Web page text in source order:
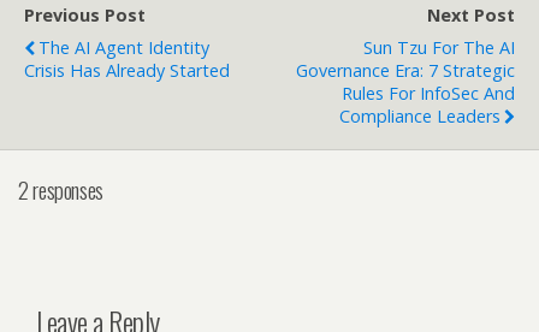
Previous Post
The AI Agent Identity
Crisis Has Already Started
Next Post
Sun Tzu For The AI
Governance Era: 7 Strategic
Rules For InfoSec And
Compliance Leaders
2 responses
Leave a Reply